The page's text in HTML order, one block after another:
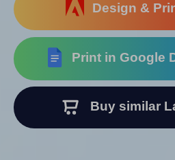
Design &
Print in Google
Buy similar